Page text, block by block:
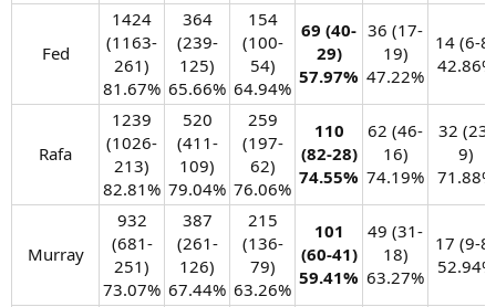
Fed​
1424
(1163-
261)
81.67%​
364
(239-
125)
65.66%​
154
(100-
54)
64.94%​
69 (40-
29)
57.97%
36 (17-
19)
47.22%​
14 (6-8)
42.86%​
Rafa​
1239
(1026-
213)
82.81%​
520
(411-
109)
79.04%​
259
(197-
62)
76.06%​
110
(82-28)
74.55%
62 (46-
16)
74.19%​
32 (23-
9)
71.88%​
Murray​
932
(681-
251)
73.07%​
387
(261-
126)
67.44%​
215
(136-
79)
63.26%​
101
(60-41)
59.41%
49 (31-
18)
63.27%​
17 (9-8)
52.94%​